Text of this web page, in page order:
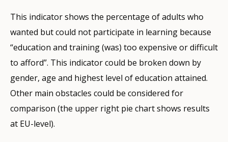
This indicator shows the percentage of adults who
wanted but could not participate in learning because
“education and training (was) too expensive or difficult
to afford”. This indicator could be broken down by
gender, age and highest level of education attained.
Other main obstacles could be considered for
comparison (the upper right pie chart shows results
at EU-level).